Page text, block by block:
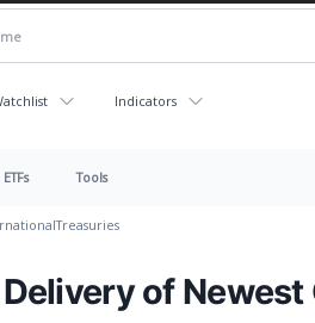
Indicators
ETFs Tools
Treasuries
of Newest